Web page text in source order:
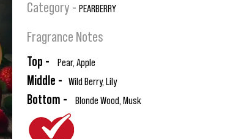
Category - PEARBERRY
Fragrance Notes
Top - Pear, Apple
Middle - Wild Berry, Lily
Bottom - Blonde Wood, Musk